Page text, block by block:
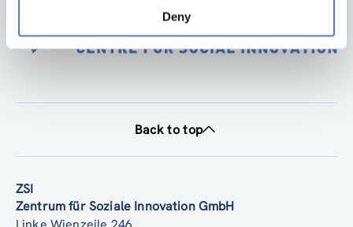
Deny
Back to top
ZSI
Zentrum für Soziale Innovation GmbH